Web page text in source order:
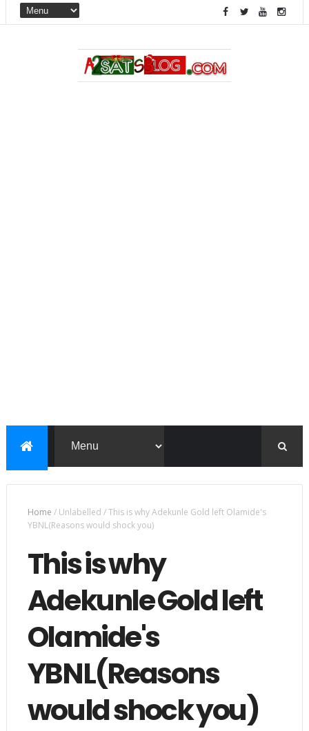
Home /Unlabelled /This is why Adekunle Gold left Olamide's
YBNL(Reasons would shock you)
This is why
Adekunle Gold left
Olamide's
YBNL(Reasons
would shock you)